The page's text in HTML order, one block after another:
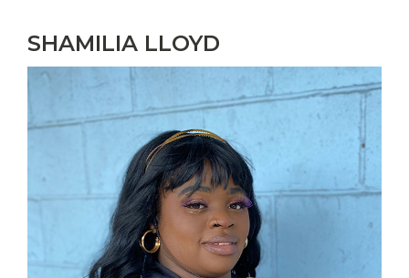
SHAMILIA LLOYD